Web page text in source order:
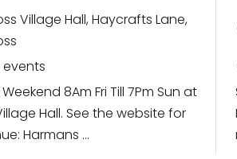
Village Hall, Haycrafts Lane,
8Am Fri Till 7Pm Sun at
Hall. See the website for
Harmans ...